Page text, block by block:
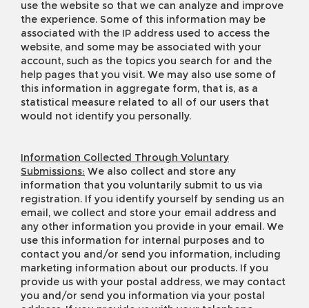
use the website so that we can analyze and improve
the experience. Some of this information may be
associated with the IP address used to access the
website, and some may be associated with your
account, such as the topics you search for and the
help pages that you visit. We may also use some of
this information in aggregate form, that is, as a
statistical measure related to all of our users that
would not identify you personally.
Information Collected Through Voluntary
Submissions: We also collect and store any
information that you voluntarily submit to us via
registration. If you identify yourself by sending us an
email, we collect and store your email address and
any other information you provide in your email. We
use this information for internal purposes and to
contact you and/or send you information, including
marketing information about our products. If you
provide us with your postal address, we may contact
you and/or send you information via your postal